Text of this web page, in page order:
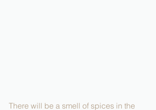
There will be a smell of spices in the